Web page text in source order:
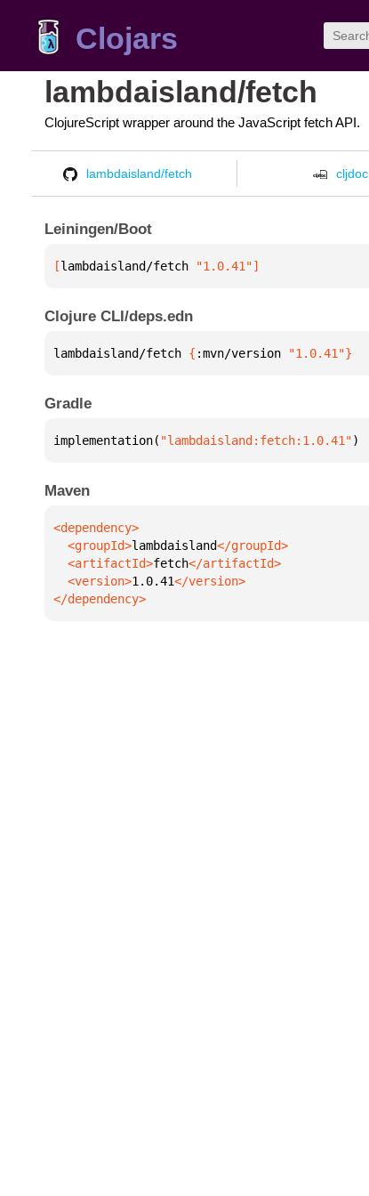
Clojars
lambdaisland/fetch
ClojureScript wrapper around the JavaScript fetch API.
lambdaisland/fetch cljdoc
Leiningen/Boot
[lambdaisland/fetch "1.0.41"]
Clojure CLI/deps.edn
lambdaisland/fetch { :mvn/version "1.0.41"}
Gradle
implementation( "lambdaisland:fetch:1.0.41")
Maven
  <groupId>
lambdaisland
  <artifactId>
fetch
  <version>
1.0.41
</dependency>